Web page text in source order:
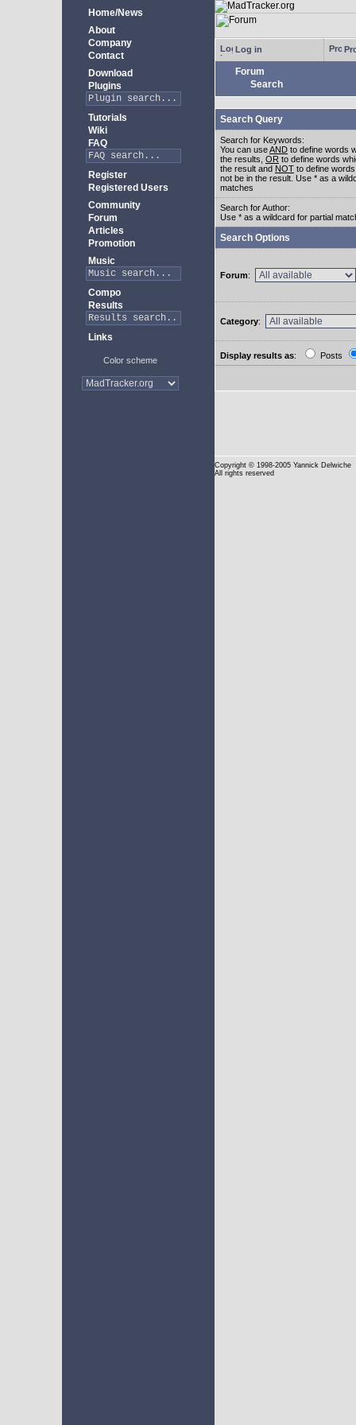
Home/News
About
Company
Contact
Download
Plugins
Tutorials
Wiki
FAQ
Register
Registered Users
Community
Forum
Articles
Promotion
Music
Compo
Results
Links
Color scheme
Log in
Forum
Search
Search Query
Search for Keywords:
You can useAND to define words
the results, OR to define words
the result and NOT to define
not be in the result. Use * as a
matches
Search for Author:
Use * as a wildcard for partial
Search Options
Forum:
Category:
Display results as: Posts
Copyright © 1998-2005 Yannick Delwiche
All rights reserved